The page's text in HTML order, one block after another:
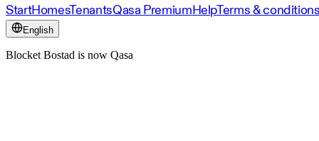
StartHomesTenantsQasa PremiumHelpTerms &
English
Blocket Bostad is now Qasa